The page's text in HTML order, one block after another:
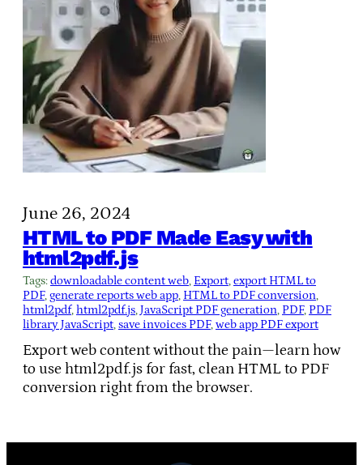
June 26, 2024
HTML to PDF Made Easy with
html2pdf.js
Tags:downloadable content web, Export, export HTML to
PDF, generate reports web app, HTML to PDF conversion
html2pdf, html2pdf.js, JavaScript PDF generation, PDF, PDF
library JavaScript, save invoices PDF, web app PDF export
Export web content without the pain—learn how
to use html2pdf.js for fast, clean HTML to PDF
conversion right from the browser.